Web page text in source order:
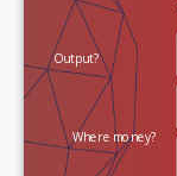
Output?
Where money?